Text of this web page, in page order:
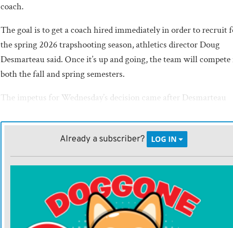
coach.
The goal is to get a coach hired immediately in order to recruit
the spring 2026 trapshooting season, athletics director Doug
Desmarteau said. Once it’s up and going, the team will
both the fall and spring semesters.
The impetus for Wednesday’s decision came after Desmarteau
shooting coach, gauging the college’s interest in starting up a
Humboldt’s team has 35 students, including some from
neighboring districts such as Iola, Desmarteau said. Chanute,
Southern Coffey County and Burlington also have squads, as do at
least 13 other schools in eastern Kansas.
Additionally, Butler, Northwest Kansas Technical College,
Already a subscriber? LOG IN